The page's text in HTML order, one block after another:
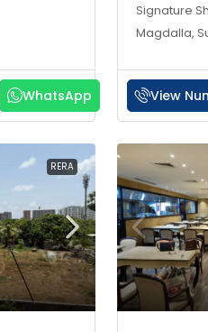
WhatsApp
Signature
Magdalla,
View
RERA